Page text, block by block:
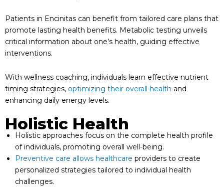
Patients in Encinitas can benefit from tailored care plans that
promote lasting health benefits. Metabolic testing unveils
critical information about one’s health, guiding effective
interventions.
With wellness coaching, individuals learn effective nutrient
timing strategies, optimizing their overall health and
enhancing daily energy levels.
Holistic Health
Holistic approaches focus on the complete health profile
of individuals, promoting overall well-being.
Preventive care allows healthcare providers to create
personalized strategies tailored to individual health
challenges.